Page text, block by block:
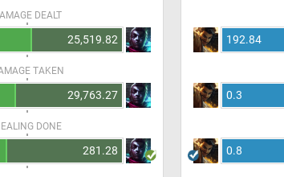
DEALT
25,519.82
TAKEN
29,763.27
DONE
281.28
192.84
0.3
0.8